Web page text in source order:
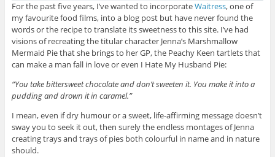
For the past five years, I’ve wanted to incorporateWaitress, one of
my favourite food films, into a blog post but have never found the
words or the recipe to translate its sweetness to this site. I’ve had
visions of recreating the titular character Jenna’s Marshmallow
Mermaid Pie that she brings to her GP, the Peachy Keen tartlets that
can make a man fall in love or even I Hate My Husband Pie:
“You take bittersweet chocolate and don’t sweeten it. You make it into a
pudding and drown it in caramel.”
I mean, even if dry humour or a sweet, life-affirming message doesn’t
sway you to seek it out, then surely the endless montages of Jenna
creating trays and trays of pies both colourful in name and in nature
should.